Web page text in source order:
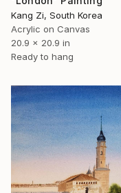
Kang Zi, South Korea
Acrylic on Canvas
20.9 x 20.9 in
Ready to hang